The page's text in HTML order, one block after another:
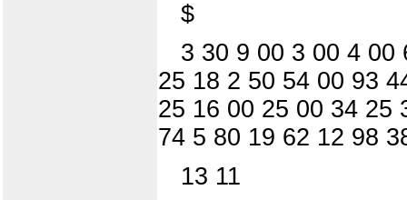
$
3 30 9 00 3 00 4 00
25 18 2 50 54 00 93
25 16 00 25 00 34 25
74 5 80 19 62 12 98
13 11